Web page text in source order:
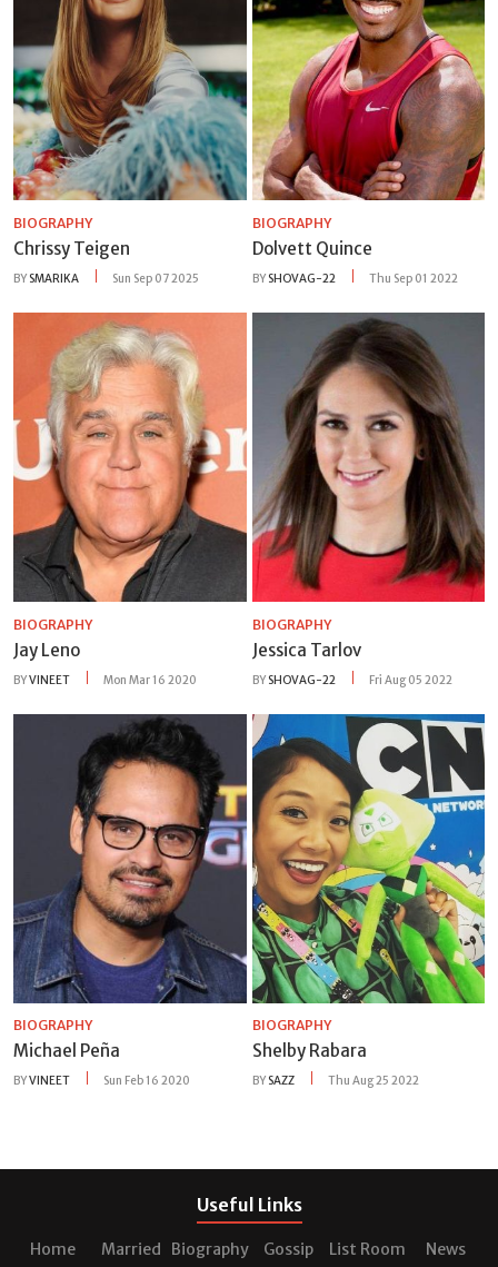
BIOGRAPHY
Chrissy Teigen
BY SMARIKA Sun Sep 07 2025
BIOGRAPHY
Dolvett Quince
BY SHOVAG-22 Thu Sep 01 2022
BIOGRAPHY
Jay Leno
BYVINEET Mon Mar 16 2020
BIOGRAPHY
Jessica Tarlov
BY SHOVAG-22 Fri Aug 05 2022
BIOGRAPHY
Michael Peña
BYVINEET Sun Feb 16 2020
BIOGRAPHY
Shelby Rabara
BY SAZZ Thu Aug 25 2022
Useful Links
Home Married Biography Gossip List Room News